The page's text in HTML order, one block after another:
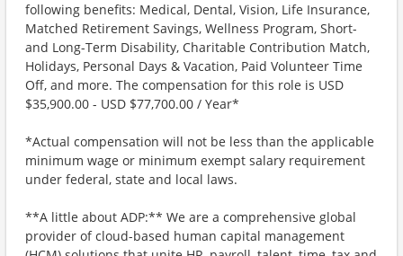
following benefits: Medical, Dental, Vision, Life Insurance,
Matched Retirement Savings, Wellness Program, Short-
and Long-Term Disability, Charitable Contribution Match,
Holidays, Personal Days & Vacation, Paid Volunteer Time
Off, and more. The compensation for this role is USD
$35,900.00 - USD $77,700.00 / Year*
*Actual compensation will not be less than the applicable
minimum wage or minimum exempt salary requirement
under federal, state and local laws.
**A little about ADP:** We are a comprehensive global
provider of cloud-based human capital management